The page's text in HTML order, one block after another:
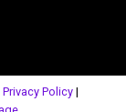
Privacy Policy |